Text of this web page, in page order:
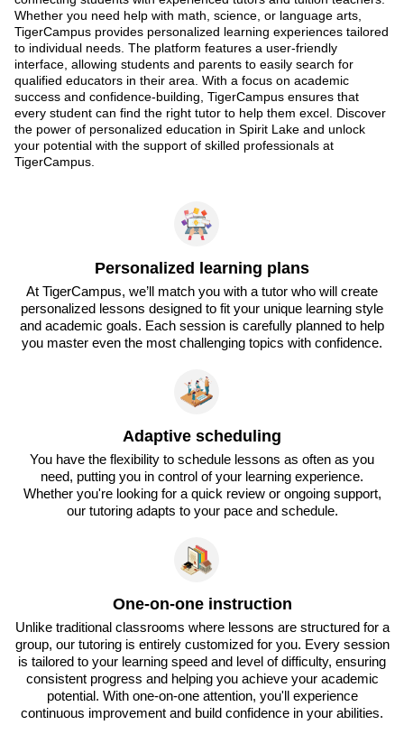
Whether you need help with math, science, or language arts,
TigerCampus provides personalized learning experiences tailored
to individual needs. The platform features a user-friendly
interface, allowing students and parents to easily search for
qualified educators in their area. With a focus on academic
success and confidence-building, TigerCampus ensures that
every student can find the right tutor to help them excel. Discover
the power of personalized education in Spirit Lake and unlock
your potential with the support of skilled professionals at
TigerCampus.
Personalized learning plans
At TigerCampus, we’ll match you with a tutor who will create
personalized lessons designed to fit your unique learning style
and academic goals. Each session is carefully planned to help
you master even the most challenging topics with confidence.
Adaptive scheduling
You have the flexibility to schedule lessons as often as you
need, putting you in control of your learning experience.
Whether you're looking for a quick review or ongoing support,
our tutoring adapts to your pace and schedule.
One-on-one instruction
Unlike traditional classrooms where lessons are structured for a
group, our tutoring is entirely customized for you. Every session
is tailored to your learning speed and level of difficulty, ensuring
consistent progress and helping you achieve your academic
potential. With one-on-one attention, you'll experience
continuous improvement and build confidence in your abilities.